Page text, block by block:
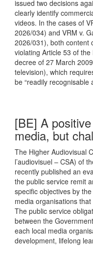
issued two decisions
clearly identify
videos. In the cases of
2026/034) and VRM v.
2026/031), both content
violating Article 53 of
decree of 27 March
television), which
be “readily recognisable
[BE] A
media, but
The Higher Audiovisual
l’audiovisuel – CSA) of
recently published an
the public service remit
specific objectives by
media organisations
The public service
between the
each local media
development, lifelong